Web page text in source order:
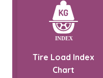
Tire Load Index
Chart